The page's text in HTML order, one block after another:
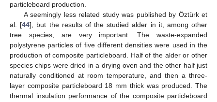
particleboard production.
A seemingly less related study was published by Öztürk et
al. [44], but the results of the studied alder in it, among other
tree species, are very important. The waste-expanded
polystyrene particles of five different densities were used in the
production of composite particleboard. Half of the alder or other
species chips were dried in a drying oven and the other half just
naturally conditioned at room temperature, and then a three-
layer composite particleboard 18 mm thick was produced. The
thermal insulation performance of the composite particleboard